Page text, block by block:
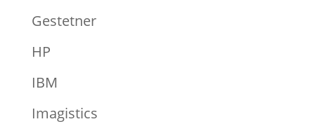
Gestetner
HP
IBM
Imagistics